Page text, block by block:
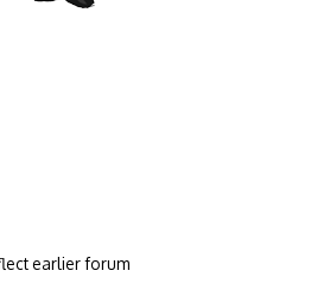
earlier forum